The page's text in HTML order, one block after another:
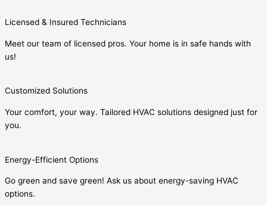
Licensed & Insured Technicians
Meet our team of licensed pros. Your home is in safe hands with
us!
Customized Solutions
Your comfort, your way. Tailored HVAC solutions designed just for
you.
Energy-Efficient Options
Go green and save green! Ask us about energy-saving HVAC
options.